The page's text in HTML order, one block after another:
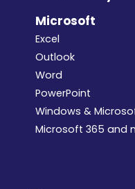
Microsoft
Excel
Outlook
Word
PowerPoint
Windows &
Microsoft 365 and